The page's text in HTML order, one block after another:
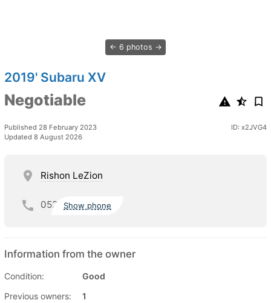
6 photos
2019' Subaru XV
Negotiable
Published 28 February 2023
Updated 8 August 2026
ID: x2JVG4
Rishon LeZion
052 Show phone
Information from the owner
Condition:
Good
Previous owners:
1